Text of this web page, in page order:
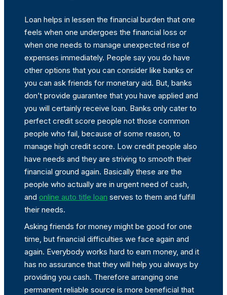
Loan helps in lessen the financial burden that one
feels when one undergoes the financial loss or
when one needs to manage unexpected rise of
expenses immediately. People say you do have
other options that you can consider like banks or
you can ask friends for monetary aid. But, banks
don’t provide guarantee that you have applied and
you will certainly receive loan. Banks only cater to
perfect credit score people not those common
people who fail, because of some reason, to
manage high credit score. Low credit people also
have needs and they are striving to smooth their
financial ground again. Basically these are the
people who actually are in urgent need of cash,
and online auto title loan serves to them and fulfill
their needs.
Asking friends for money might be good for one
time, but financial difficulties we face again and
again. Everybody works hard to earn money, and it
has no assurance that they will help you always by
providing you cash. Therefore arranging one
permanent reliable source is more beneficial that